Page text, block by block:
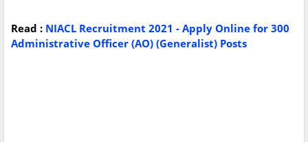
Read : NIACL Recruitment 2021 - Apply Online for 300
Administrative Officer (AO) (Generalist) Posts